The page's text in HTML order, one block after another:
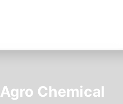
Agro Chemical